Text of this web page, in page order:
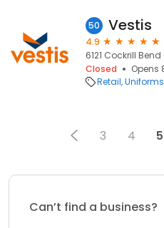
50 Vestis
4.9
6121 Cockrill
Closed
Opens
Retail Uniforms
3 4 5
Can’t find a business?